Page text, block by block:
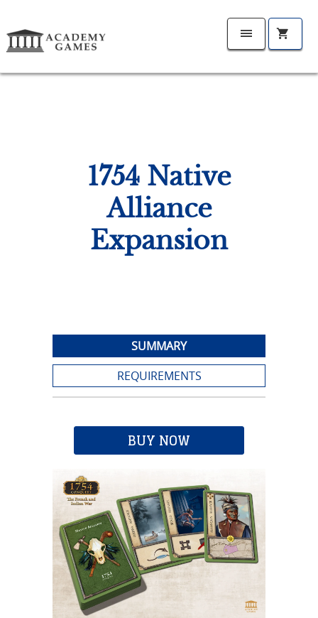
1754 Native
Alliance
Expansion
SUMMARY
REQUIREMENTS
BUY NOW